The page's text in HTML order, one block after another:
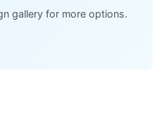
gallery for more options.